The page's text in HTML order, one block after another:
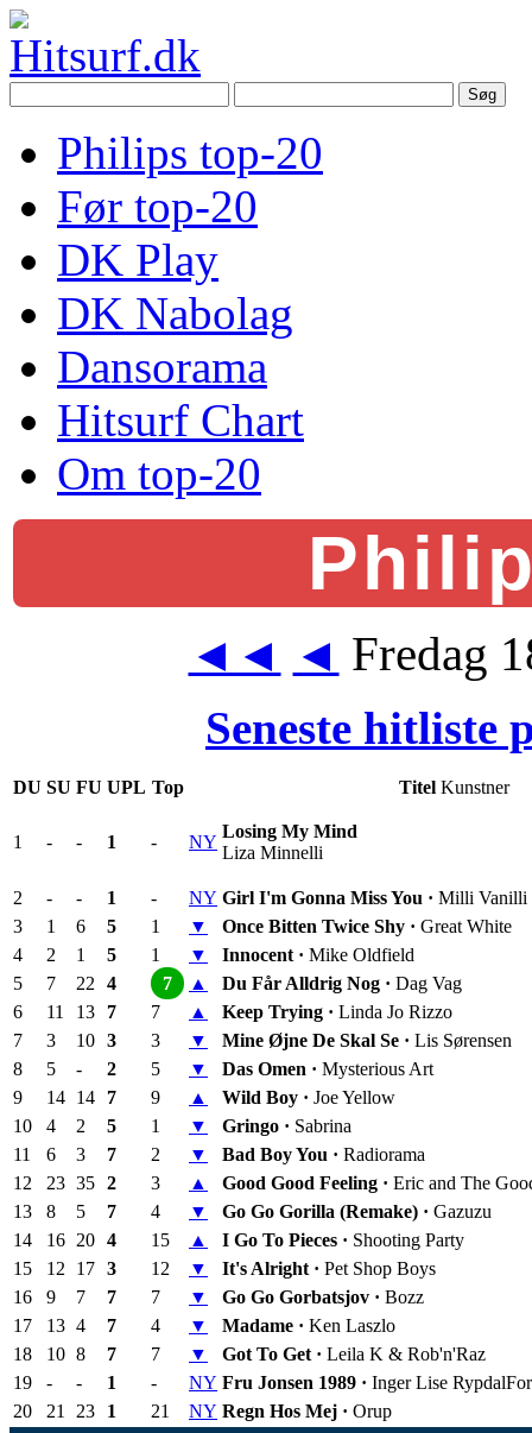
Philips top-20
Før top-20
DK Play
DK Nabolag
Dansorama
Hitsurf Chart
Om top-20
◄◄ ◄ Fredag
Seneste hitliste
DU SU FU UPL Top Titel Kunstner
1 - - 1 - NY
Losing My Mind
Liza Minnelli
2 - - 1 - NY Girl I'm Gonna Miss You · Milli Vanilli
3
1 6 5 1 ▼ Once Bitten Twice Shy · Great White
4
2 1 5 1 ▼ Innocent · Mike Oldfield
5
7 22 4 7 ▲ Du Får Alldrig Nog · Dag Vag
6
11 13 7 7 ▲ Keep Trying · Linda Jo Rizzo
7
3 10 3 3 ▼ Mine Øjne De Skal Se · Lis Sørensen
8
5 - 2 5 ▼ Das Omen · Mysterious Art
9
14 14 7 9 ▲ Wild Boy · Joe Yellow
10
4 2 5 1 ▼ Gringo · Sabrina
11
6 3 7 2 ▼ Bad Boy You · Radiorama
12
23 35 2 3 ▲ Good Good Feeling · Eric and The
13
8 5 7 4 ▼ Go Go Gorilla (Remake) · Gazuzu
14
16 20 4 15 ▲ I Go To Pieces · Shooting Party
15
12 17 3 12 ▼ It's Alright · Pet Shop Boys
16
9 7 7 7 ▼ Go Go Gorbatsjov · Bozz
17
13 4 7 4 ▼ Madame · Ken Laszlo
18
10 8 7 7 ▼ Got To Get · Leila K & Rob'n'Raz
19
- - 1 - NY Fru Jonsen 1989 · Inger Lise Rypdal
20
21 23 1 21 NY Regn Hos Mej · Orup